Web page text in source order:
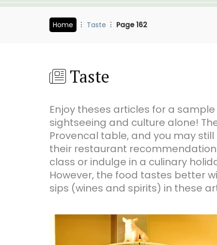
Home Taste Page 162
Taste
Enjoy theses articles for a
sightseeing and culture alone!
Provencal table, and you may
their restaurant
class or indulge in a culinary
However, the food tastes better
sips (wines and spirits) in these